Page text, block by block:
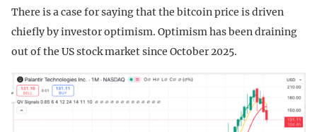
There is a case for saying that the bitcoin price is driven
chiefly by investor optimism. Optimism has been draining
out of the US stock market since October 2025.